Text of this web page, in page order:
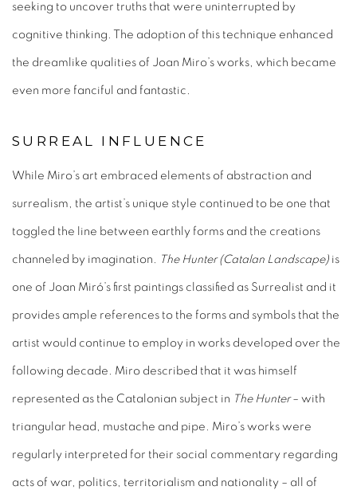
seeking to uncover truths that were uninterrupted by
cognitive thinking. The adoption of this technique enhanced
the dreamlike qualities of Joan Miro’s works, which became
even more fanciful and fantastic.
SURREAL INFLUENCE
While Miro’s art embraced elements of abstraction and
surrealism, the artist’s unique style continued to be one that
toggled the line between earthly forms and the creations
channeled by imagination. The Hunter (Catalan Landscape) is
one of Joan Miró’s first paintings classified as Surrealist and it
provides ample references to the forms and symbols that the
artist would continue to employ in works developed over the
following decade. Miro described that it was himself
represented as the Catalonian subject in The Hunter– with
triangular head, mustache and pipe. Miro’s works were
regularly interpreted for their social commentary regarding
acts of war, politics, territorialism and nationality – all of